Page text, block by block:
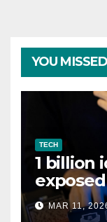
YOU MISSED
TECH
1 billion
data
MAR 11,